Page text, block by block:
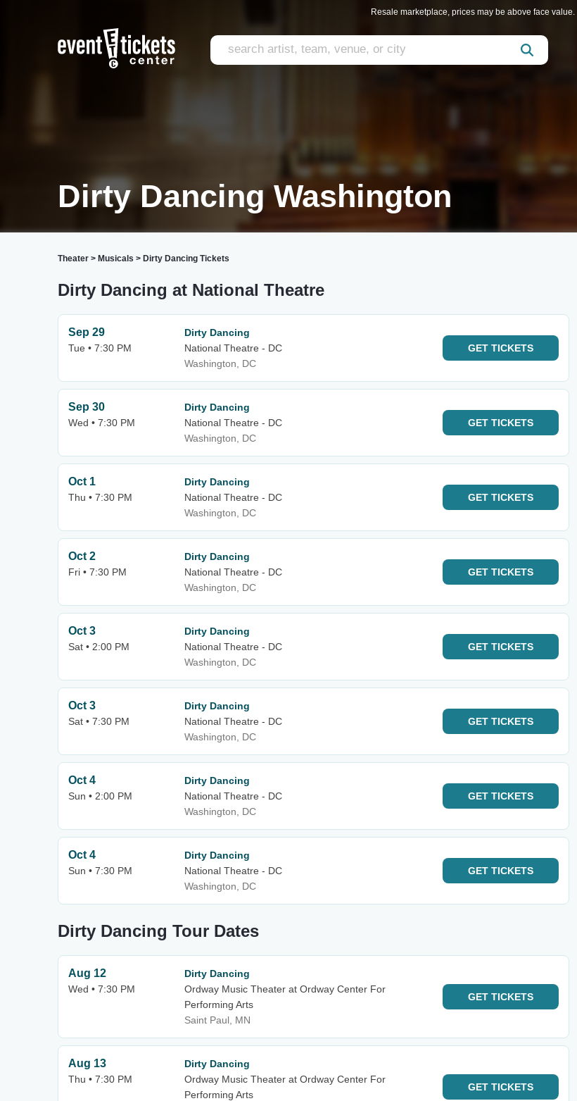
Resale marketplace, prices may be above face value.
Dirty Dancing Washington
Theater > Musicals > Dirty Dancing Tickets
Dirty Dancing at National Theatre
Sep 29
Tue • 7:30 PM
Dirty Dancing
National Theatre - DC
Washington, DC
GET TICKETS
Sep 30
Wed • 7:30 PM
Dirty Dancing
National Theatre - DC
Washington, DC
GET TICKETS
Oct 1
Thu • 7:30 PM
Dirty Dancing
National Theatre - DC
Washington, DC
GET TICKETS
Oct 2
Fri • 7:30 PM
Dirty Dancing
National Theatre - DC
Washington, DC
GET TICKETS
Oct 3
Sat • 2:00 PM
Dirty Dancing
National Theatre - DC
Washington, DC
GET TICKETS
Oct 3
Sat • 7:30 PM
Dirty Dancing
National Theatre - DC
Washington, DC
GET TICKETS
Oct 4
Sun • 2:00 PM
Dirty Dancing
National Theatre - DC
Washington, DC
GET TICKETS
Oct 4
Sun • 7:30 PM
Dirty Dancing
National Theatre - DC
Washington, DC
GET TICKETS
Dirty Dancing Tour Dates
Aug 12
Wed • 7:30 PM
Dirty Dancing
Ordway Music Theater at Ordway Center For
Performing Arts
Saint Paul, MN
GET TICKETS
Aug 13
Thu • 7:30 PM
Dirty Dancing
Ordway Music Theater at Ordway Center For
Performing Arts
GET TICKETS